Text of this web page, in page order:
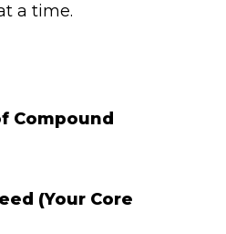
a time.
Compound
(Your Core